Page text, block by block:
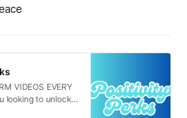
VIDEOS EVERY
looking to unlock